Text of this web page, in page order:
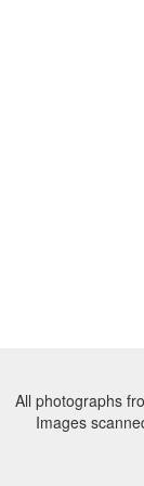
All photographs
Images